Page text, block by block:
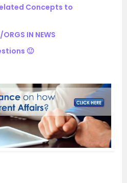
Concepts to
IN NEWS
🙂